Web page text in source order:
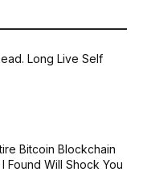
Long Live Self
Bitcoin Blockchain
Found Will Shock You